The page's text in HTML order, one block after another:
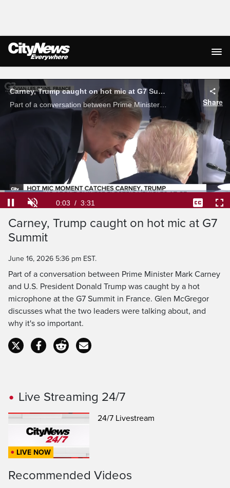
Live Streaming
Carney, Trump caught on hot mic at G7 Summit
Part of a conversation between Prime Minister Mark Carney and U.S. President Donald Trump was caught by a hot microphone at the G7 Summit in France. Glen McGregor discusses what the two leaders were talking about, and why it's so important.
Share
Current
0:04 / Duration
3:31
Loaded
18.77%
Carney, Trump caught on hot mic at G7
Summit
June 16, 2026 5:36 pm EST.
Part of a conversation between Prime Minister Mark Carney
and U.S. President Donald Trump was caught by a hot
microphone at the G7 Summit in France. Glen McGregor
discusses what the two leaders were talking about, and
why it's so important.
Live Streaming 24/7
LIVE NOW
24/7 Livestream
Recommended Videos